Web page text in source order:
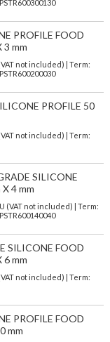
PSTR600300130
PROFILE FOOD
3 mm
not included)
| Term:
PSTR600200030
PROFILE 50
not included) | Term:
SILICONE
X 4 mm
(VAT not included)
| Term:
PSTR600140040
SILICONE FOOD
6 mm
not included) | Term:
PROFILE FOOD
mm